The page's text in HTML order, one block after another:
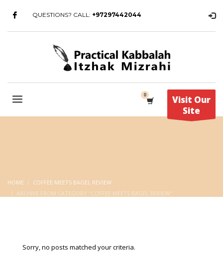
QUESTIONS? CALL: +97297442044
Visit Our
Site
HOME
COFFEE MEETS BAGEL REVIEW
ARCHIVE FROM CATEGORY "COFFEE MEETS BAGEL REVIEW"
Sorry, no posts matched your criteria.